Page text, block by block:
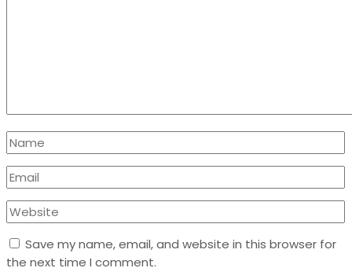
Save my name, email, and website in this browser for
the next time I comment.